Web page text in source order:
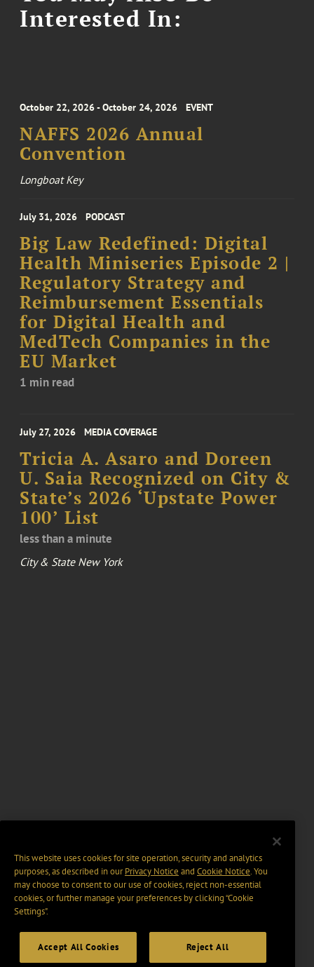
Interested In:
October 22, 2026 - October 24, 2026 EVENT
NAFFS 2026 Annual
Convention
Longboat Key
July 31, 2026 PODCAST
Big Law Redefined: Digital
Health Miniseries Episode 2 |
Regulatory Strategy and
Reimbursement Essentials
for Digital Health and
MedTech Companies in the
EU Market
1 min read
July 27, 2026 MEDIA COVERAGE
Tricia A. Asaro and Doreen
U. Saia Recognized on City &
State’s 2026 ‘Upstate Power
100’ List
less than a minute
City & State New York
This website uses cookies for site operation, security and analytics
purposes, as described in ourPrivacy Notice and Cookie Notice. You
may choose to consent to our use of cookies, reject non-essential
cookies, or further manage your preferences by clicking “Cookie
Settings".
Accept All Cookies Reject All